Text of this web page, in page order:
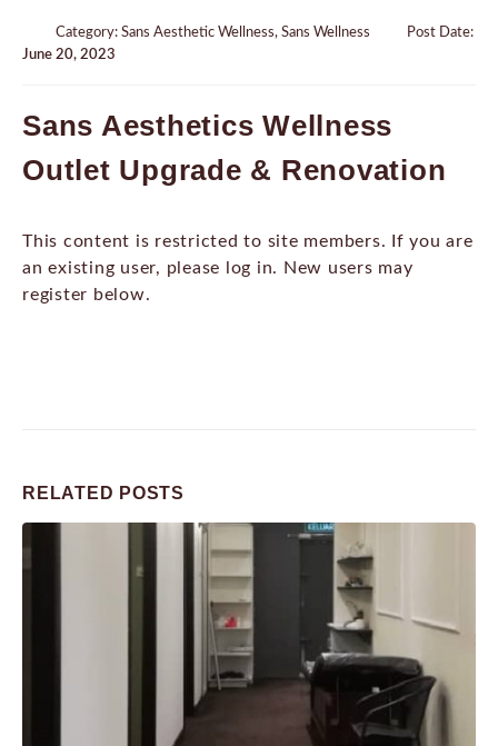
Category: Sans Aesthetic Wellness, Sans Wellness
Post Date:
June 20, 2023
Sans Aesthetics Wellness
Outlet Upgrade & Renovation
This content is restricted to site members. If you are
an existing user, please log in. New users may
register below.
RELATED POSTS